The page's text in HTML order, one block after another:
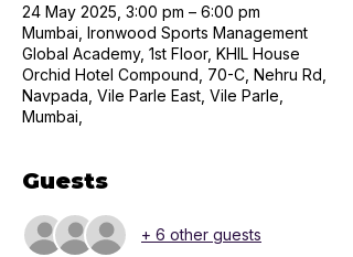
24 May 2025, 3:00 pm – 6:00 pm
Mumbai, Ironwood Sports Management
Global Academy, 1st Floor, KHIL House
Orchid Hotel Compound, 70-C, Nehru Rd,
Navpada, Vile Parle East, Vile Parle,
Mumbai,
Guests
+ 6 other guests